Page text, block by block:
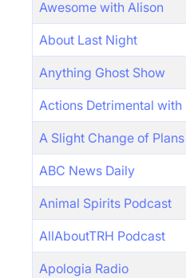
Awesome with Alison
About Last Night
Anything Ghost Show
Actions Detrimental with
A Slight Change of Plans
ABC News Daily
Animal Spirits Podcast
AllAboutTRH Podcast
Apologia Radio